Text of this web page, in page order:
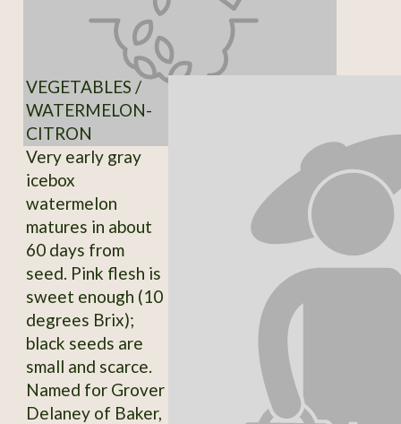
VEGETABLES /
WATERMELON-
CITRON
Very early gray
icebox
watermelon
matures in about
60 days from
seed. Pink flesh is
sweet enough (10
degrees Brix);
black seeds are
small and scarce.
Named for Grover
Delaney of Baker,